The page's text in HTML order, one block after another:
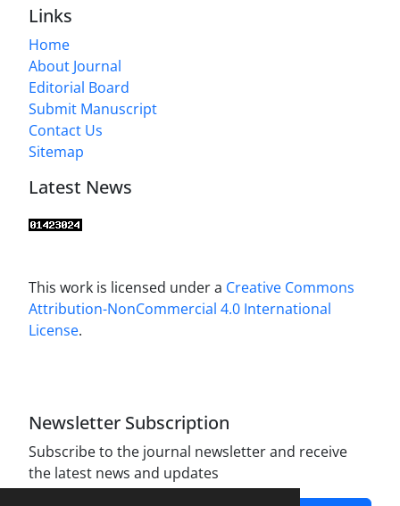
Links
Home
About Journal
Editorial Board
Submit Manuscript
Contact Us
Sitemap
Latest News
This work is licensed under a Creative Commons
Attribution-NonCommercial 4.0 International
License.
Newsletter Subscription
Subscribe to the journal newsletter and receive
the latest news and updates